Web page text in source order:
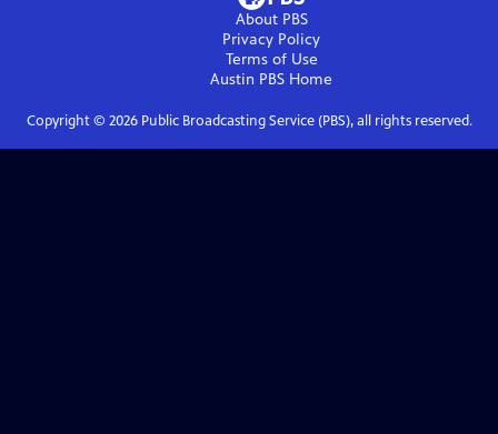
About PBS
Privacy Policy
Terms of Use
Austin PBS Home
Copyright © 2026Public Broadcasting Service (PBS), all rights reserved.